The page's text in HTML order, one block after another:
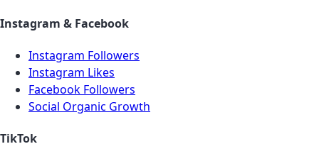
Instagram & Facebook
Instagram Followers
Instagram Likes
Facebook Followers
Social Organic Growth
TikTok